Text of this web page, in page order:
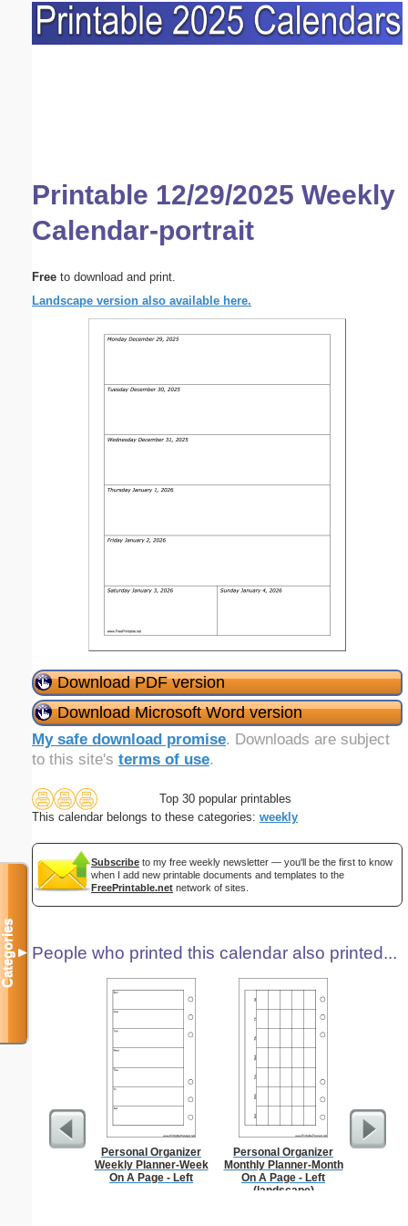
Printable 12/29/2025 Weekly
Calendar-portrait
Free to download and print.
Landscape version also available here.
Download PDF version
Download Microsoft Word version
My safe download promise. Downloads are subject
to this site's terms of use.
Top 30 popular printables
This calendar belongs to these categories: weekly
Subscribe to my free weekly newsletter — you'll be the first to know
when I add new printable documents and templates to the
FreePrintable.net network of sites.
People who printed this calendar also printed...
Personal Organizer
Weekly Planner-Week
On A Page - Left
Personal Organizer
Monthly Planner-Month
On A Page - Left
(landscape)
Categories▼